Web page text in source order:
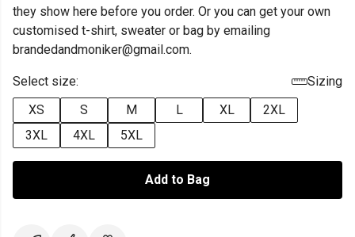
they show here before you order. Or you can get your own
customised t-shirt, sweater or bag by emailing
brandedandmoniker@gmail.com.
Select size:
Sizing
XS
S M L XL
2XL
3XL
4XL 5XL
Add to Bag